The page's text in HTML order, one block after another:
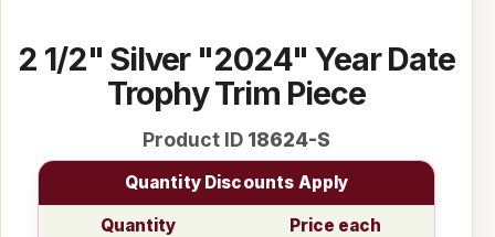
2 1/2" Silver "2024" Year Date
Trophy Trim Piece
Product ID 18624-S
Quantity Discounts Apply
Quantity
Price each